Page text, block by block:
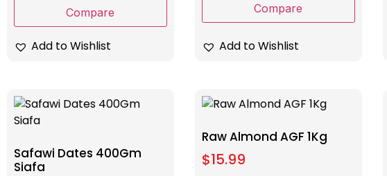
Compare
Add to Wishlist
Compare
Add to Wishlist
Safawi Dates 400Gm
Siafa
Raw Almond AGF 1Kg
$15.99